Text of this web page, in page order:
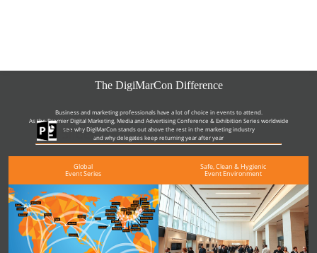
Slides
The DigiMarCon Difference
Business and marketing professionals have a lot of choice in events to attend.
As the Premier Digital Marketing, Media and Advertising Conference & Exhibition Series worldwide
see why DigiMarCon stands out above the rest in the marketing industry
and why delegates keep returning year after year
Global
Event Series
Safe, Clean & Hygienic
Event Environment